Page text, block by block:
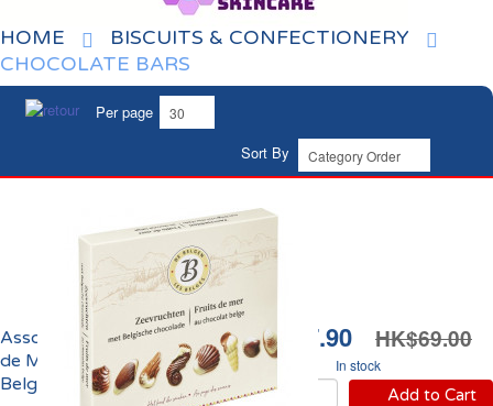
HOME
BISCUITS & CONFECTIONERY
CHOCOLATE BARS
Per page
Sort By
HK$37.90 HK$69.00
In stock
Add to Cart
Assortiment de Fruits
de Mer au Chocolat
Belge Les Belges